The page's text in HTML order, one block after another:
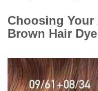
Choosing Your
Brown Hair